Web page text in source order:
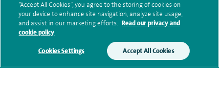
Current NHS posts
“Accept All Cookies”, you agree to the storing of cookies on
your device to enhance site navigation, analyze site usage,
and assist in our marketing efforts. Read our privacy and
cookie policy
Cookies Settings Accept All Cookies